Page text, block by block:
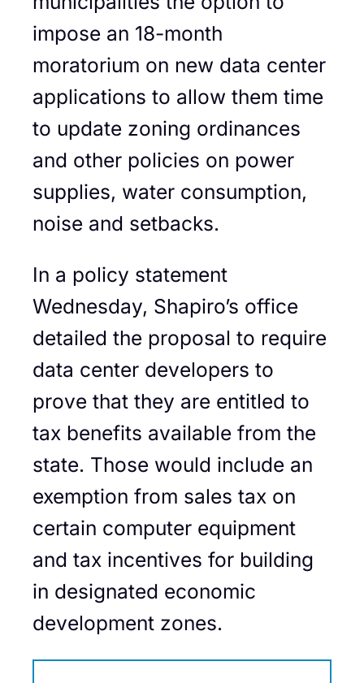
impose an 18-month
moratorium on new data center
applications to allow them time
to update zoning ordinances
and other policies on power
supplies, water consumption,
noise and setbacks.
In a policy statement
Wednesday, Shapiro’s office
detailed the proposal to require
data center developers to
prove that they are entitled to
tax benefits available from the
state. Those would include an
exemption from sales tax on
certain computer equipment
and tax incentives for building
in designated economic
development zones.